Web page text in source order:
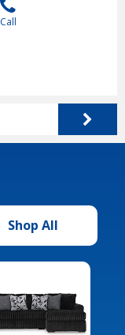
Call
Shop All